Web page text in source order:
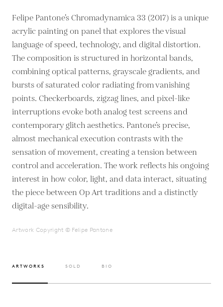
Felipe Pantone’s Chromadynamica 33 (2017) is a unique
acrylic painting on panel that explores the visual
language of speed, technology, and digital distortion.
The composition is structured in horizontal bands,
combining optical patterns, grayscale gradients, and
bursts of saturated color radiating from vanishing
points. Checkerboards, zigzag lines, and pixel-like
interruptions evoke both analog test screens and
contemporary glitch aesthetics. Pantone’s precise,
almost mechanical execution contrasts with the
sensation of movement, creating a tension between
control and acceleration. The work reflects his ongoing
interest in how color, light, and data interact, situating
the piece between Op Art traditions and a distinctly
digital-age sensibility.
Artwork Copyright © Felipe Pantone
ARTWORKS SOLD BIO